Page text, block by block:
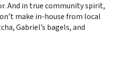
And in true community spirit,
make in-house from local
Gabriel’s bagels, and